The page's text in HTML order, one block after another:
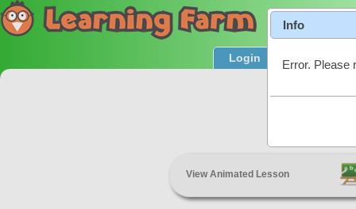
Login Product
View Animated Lesson
Info
Error. Please